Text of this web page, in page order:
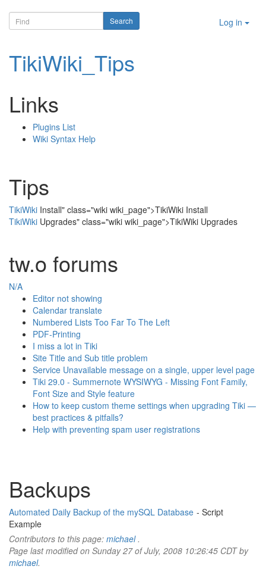
Log in
TikiWiki_Tips
Links
Plugins List
Wiki Syntax Help
Tips
TikiWiki Install" class="wiki wiki_page">TikiWiki Install
TikiWiki Upgrades" class="wiki wiki_page">TikiWiki Upgrades
tw.o forums
N/A
Editor not showing
Calendar translate
Numbered Lists Too Far To The Left
PDF-Printing
I miss a lot in Tiki
Site Title and Sub title problem
Service Unavailable message on a single, upper level page
Tiki 29.0 - Summernote WYSIWYG - Missing Font Family,
Font Size and Style feature
How to keep custom theme settings when upgrading Tiki —
best practices & pitfalls?
Help with preventing spam user registrations
Backups
Automated Daily Backup of the mySQL Database - Script
Example
Contributors to this page: michael.
Page last modified on Sunday 27 of July, 2008 10:26:45 CDT by
michael.